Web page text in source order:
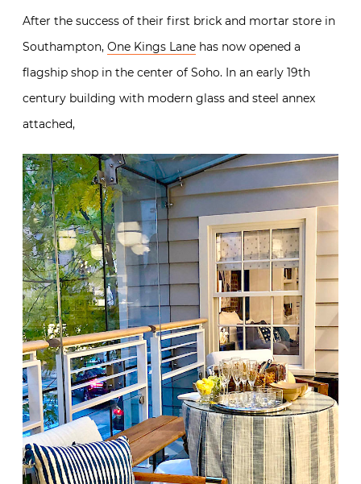
After the success of their first brick and mortar store in
Southampton, One Kings Lane has now opened a
flagship shop in the center of Soho. In an early 19th
century building with modern glass and steel annex
attached,